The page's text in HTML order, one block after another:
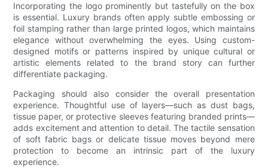
Incorporating the logo prominently but tastefully on the box
is essential. Luxury brands often apply subtle embossing or
foil stamping rather than large printed logos, which maintains
elegance without overwhelming the eyes. Using custom-
designed motifs or patterns inspired by unique cultural or
artistic elements related to the brand story can further
differentiate packaging.
Packaging should also consider the overall presentation
experience. Thoughtful use of layers—such as dust bags,
tissue paper, or protective sleeves featuring branded prints—
adds excitement and attention to detail. The tactile sensation
of soft fabric bags or delicate tissue moves beyond mere
protection to become an intrinsic part of the luxury
experience.